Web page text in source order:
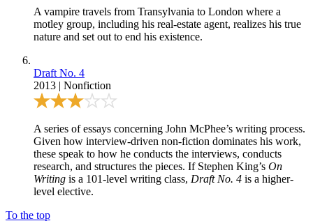
A vampire travels from Transylvania to London where a
motley group, including his real-estate agent, realizes his true
nature and set out to end his existence.
Draft No. 4
2013 | Nonfiction
A series of essays concerning John McPhee’s writing process.
Given how interview-driven non-fiction dominates his work,
these speak to how he conducts the interviews, conducts
research, and structures the pieces. If Stephen King’s On
Writing is a 101-level writing class, Draft No. 4 is a higher-
level elective.
To the top